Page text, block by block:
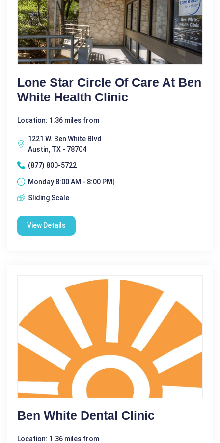
Lone Star Circle Of Care At Ben
White Health Clinic
Location: 1.36 miles from
1221 W. Ben White Blvd
Austin, TX - 78704
(877) 800-5722
Monday 8:00 AM - 8:00 PM|
Sliding Scale
View Details
Ben White Dental Clinic
Location: 1.36 miles from